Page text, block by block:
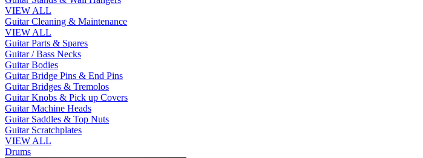
VIEW ALL
Guitar Cleaning & Maintenance
VIEW ALL
Guitar Parts & Spares
Guitar / Bass Necks
Guitar Bodies
Guitar Bridge Pins & End Pins
Guitar Bridges & Tremolos
Guitar Knobs & Pick up Covers
Guitar Machine Heads
Guitar Saddles & Top Nuts
Guitar Scratchplates
VIEW ALL
Drums